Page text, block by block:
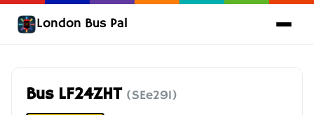
London Bus Pal
Bus LF24ZHT (SEe291)